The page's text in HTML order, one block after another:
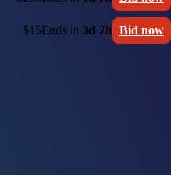
$15Ends in 3d 7h Bid now